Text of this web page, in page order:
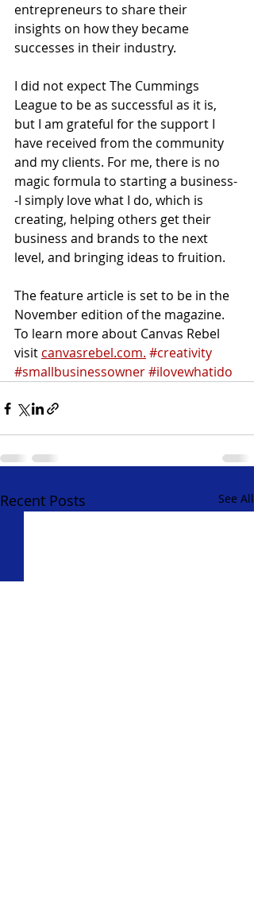
entrepreneurs to share their
insights on how they became
successes in their industry.
I did not expect The Cummings
League to be as successful as it is,
but I am grateful for the support I
have received from the community
and my clients. For me, there is no
magic formula to starting a business-
-I simply love what I do, which is
creating, helping others get their
business and brands to the next
level, and bringing ideas to fruition.
The feature article is set to be in the
November edition of the magazine.
To learn more about Canvas Rebel
visit canvasrebel.com. #creativity
#smallbusinessowner#ilovewhatido
Recent Posts See All